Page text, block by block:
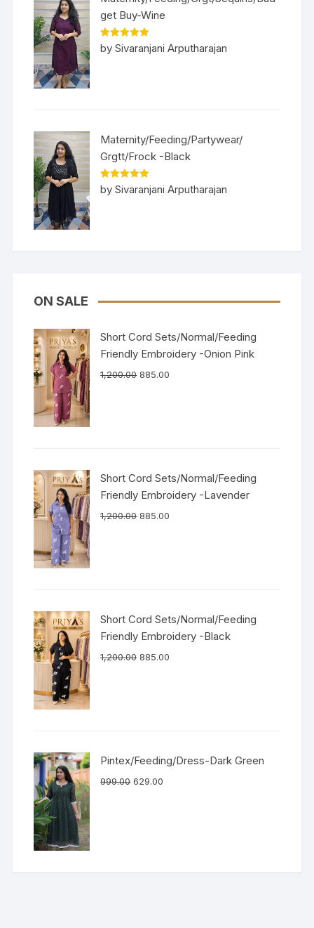
get Buy-Wine
Rated5out
of 5
by Sivaranjani Arputharajan
Maternity/Feeding/Partywear/
Grgtt/Frock -Black
Rated5out
of 5
by Sivaranjani Arputharajan
ON SALE
Short Cord Sets/Normal/Feeding
Friendly Embroidery -Onion Pink
1,200.00 885.00
Short Cord Sets/Normal/Feeding
Friendly Embroidery -Lavender
1,200.00 885.00
Short Cord Sets/Normal/Feeding
Friendly Embroidery -Black
1,200.00 885.00
Pintex/Feeding/Dress-Dark Green
999.00 629.00